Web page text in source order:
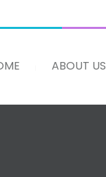
ABOUT US